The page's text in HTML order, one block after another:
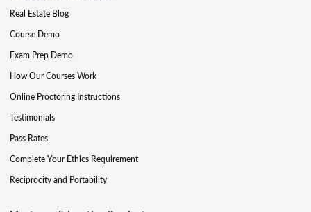
Real Estate Blog
Course Demo
Exam Prep Demo
How Our Courses Work
Online Proctoring Instructions
Testimonials
Pass Rates
Complete Your Ethics Requirement
Reciprocity and Portability